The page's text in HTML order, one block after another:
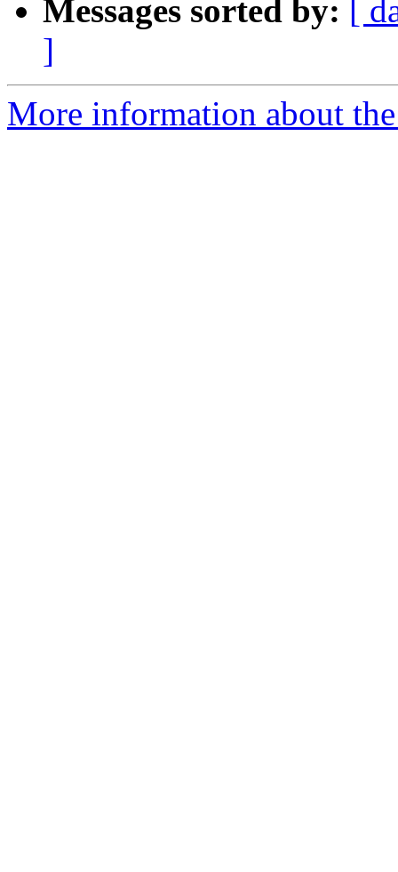
Messages sorted by: [
]
More information about